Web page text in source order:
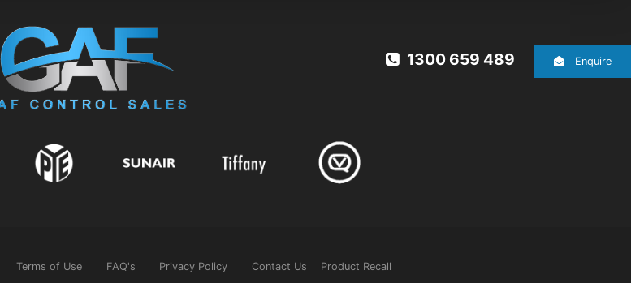
1300 659 489 Enquire
Terms of Use FAQ's Privacy Policy Contact Us Product Recall